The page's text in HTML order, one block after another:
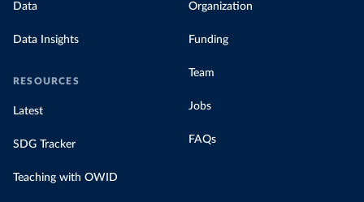
Data
Data Insights
RESOURCES
Latest
SDG Tracker
Teaching with OWID
Organization
Funding
Team
Jobs
FAQs